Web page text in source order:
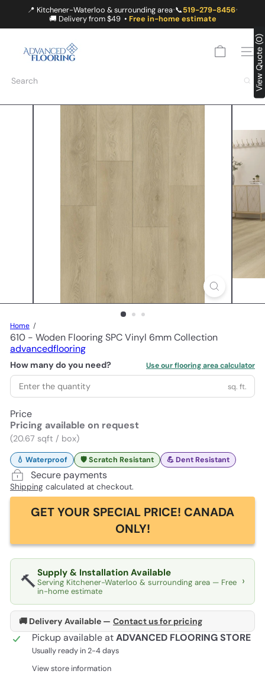
content
📍 Kitchener-Waterloo & surrounding area•📞519-279-8456•
🚚 Delivery from $49 • Free in-home estimate
N
E
Search
Home
610 - Woden Flooring SPC Vinyl 6mm Collection
advancedflooring
How many do you need? Use our flooring area calculator
sq. ft.
Price
Pricing available on request
(20.67 sqft / box)
💧 Waterproof 🛡️ Scratch Resistant 💪 Dent Resistant
Secure payments
Shipping calculated at checkout.
GET YOUR SPECIAL PRICE! CANADA
ONLY!
🔨Supply & Installation Available
Serving Kitchener-Waterloo & surrounding area — Free
in-home estimate
›
🚚 Delivery Available — Contact us for pricing
Pickup available atADVANCED FLOORING STORE
Usually ready in 2-4 days
View store information
View Quote (0)